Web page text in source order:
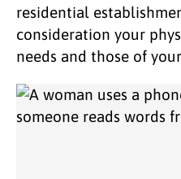
residential
consideration your
needs and those of